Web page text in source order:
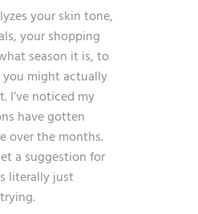
your skin tone,
your shopping
season it is, to
might actually
I’ve noticed my
have gotten
over the months.
a suggestion for
literally just